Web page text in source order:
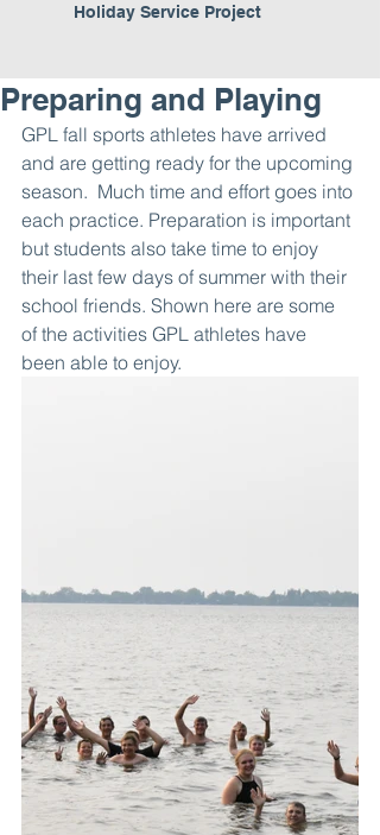
Holiday Service Project
Preparing and Playing
GPL fall sports athletes have arrived
and are getting ready for the upcoming
season.  Much time and effort goes into
each practice. Preparation is important
but students also take time to enjoy
their last few days of summer with their
school friends. Shown here are some
of the activities GPL athletes have
been able to enjoy.